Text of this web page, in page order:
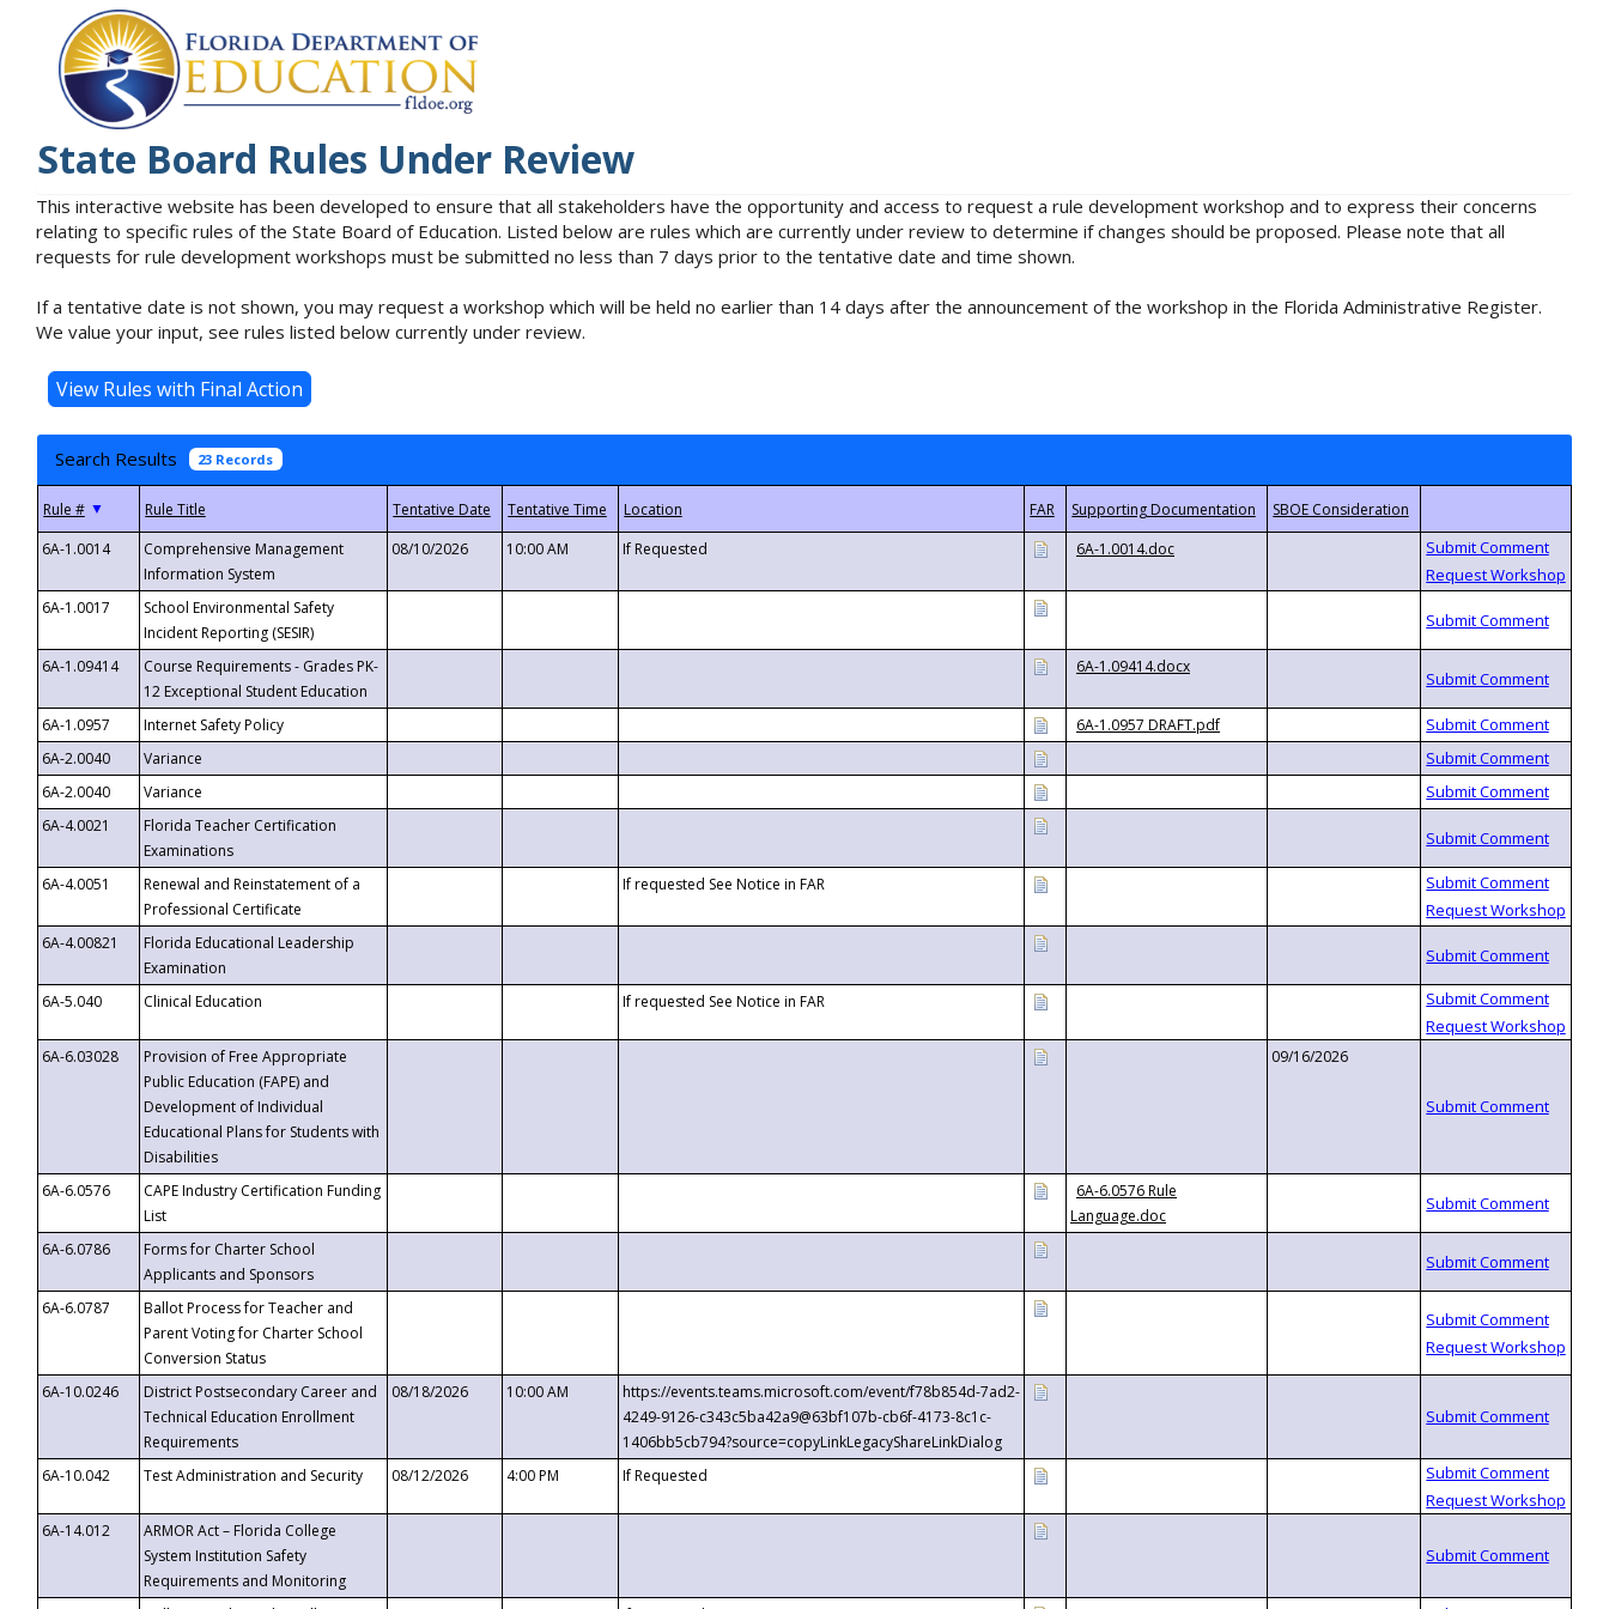
State Board Rules Under Review
This interactive website has been developed to ensure that all stakeholders have the opportunity and access to request a rule development workshop and to express their concerns
relating to specific rules of the State Board of Education. Listed below are rules which are currently under review to determine if changes should be proposed. Please note that all
requests for rule development workshops must be submitted no less than 7 days prior to the tentative date and time shown.
If a tentative date is not shown, you may request a workshop which will be held no earlier than 14 days after the announcement of the workshop in the Florida Administrative Register.
We value your input, see rules listed below currently under review.
Search Results 23 Records
▼
6A-1.0014
Comprehensive Management
Information System
08/10/2026 10:00 AM If Requested 6A-1.0014.doc
6A-1.0017
School Environmental Safety
Incident Reporting (SESIR)
6A-1.09414
Course Requirements - Grades PK-
12 Exceptional Student Education
6A-1.09414.docx
6A-1.0957 Internet Safety Policy
6A-1.0957 DRAFT.pdf
6A-2.0040
Variance
6A-2.0040
Variance
6A-4.0021
Florida Teacher Certification
Examinations
6A-4.0051
Renewal and Reinstatement of a
Professional Certificate
If requested See Notice in FAR
6A-4.00821
Florida Educational Leadership
Examination
6A-5.040
Clinical Education If requested See Notice in FAR
6A-6.03028
Provision of Free Appropriate
Public Education (FAPE) and
Development of Individual
Educational Plans for Students with
Disabilities
09/16/2026
6A-6.0576
CAPE Industry Certification Funding
List
6A-6.0576 Rule
Language.doc
6A-6.0786
Forms for Charter School
Applicants and Sponsors
6A-6.0787
Ballot Process for Teacher and
Parent Voting for Charter School
Conversion Status
6A-10.0246
District Postsecondary Career and
Technical Education Enrollment
Requirements
08/18/2026 10:00 AM
https://events.teams.microsoft.com/event/f78b854d-7ad2-
4249-9126-c343c5ba42a9@63bf107b-cb6f-4173-8c1c-
1406bb5cb794?source=copyLinkLegacyShareLinkDialog
6A-10.042
Test Administration and Security 08/12/2026 4:00 PM If Requested
6A-14.012
ARMOR Act – Florida College
System Institution Safety
Requirements and Monitoring